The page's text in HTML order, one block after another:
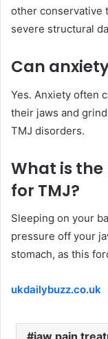
other conservative
severe structural
Can
Yes. Anxiety often
their jaws and
TMJ disorders.
What is the
for TMJ?
Sleeping on your
pressure off your
stomach, as this
ukdailybuzz.co.uk